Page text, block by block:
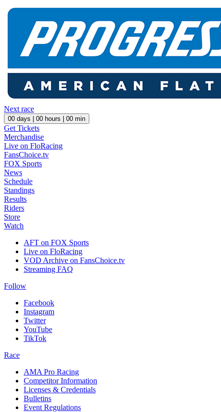
Next race
00 days | 00 hours | 00 min
Get Tickets
Merchandise
Live on FloRacing
FansChoice.tv
FOX Sports
News
Schedule
Standings
Results
Riders
Store
Watch
AFT on FOX Sports
Live on FloRacing
VOD Archive on FansChoice.tv
Streaming FAQ
Follow
Facebook
Instagram
Twitter
YouTube
TikTok
Race
AMA Pro Racing
Competitor Information
Licenses & Credentials
Bulletins
Event Regulations